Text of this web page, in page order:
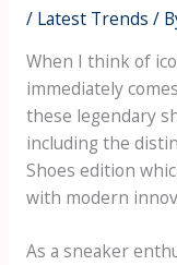
/ Latest Trends /
When I think of
immediately
these legendary
including the
Shoes edition
with modern
As a sneaker